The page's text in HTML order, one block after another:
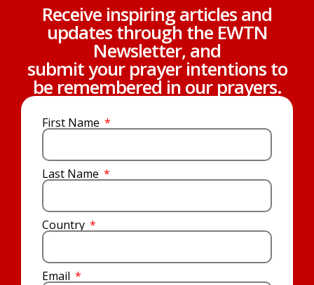
Receive inspiring articles and
updates through the EWTN
Newsletter, and
submit your prayer intentions to
be remembered in our prayers.
First Name
Last Name
Country
Email